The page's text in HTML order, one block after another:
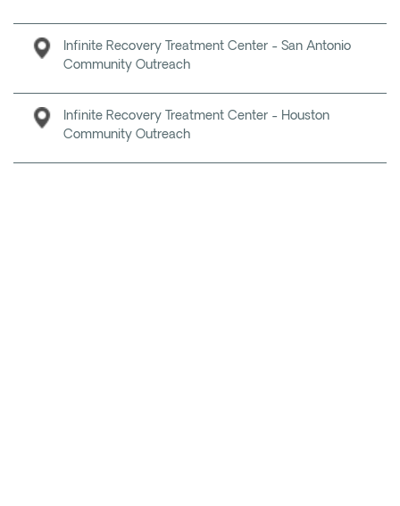
Infinite Recovery Treatment Center - San Antonio
Community Outreach
Infinite Recovery Treatment Center - Houston
Community Outreach